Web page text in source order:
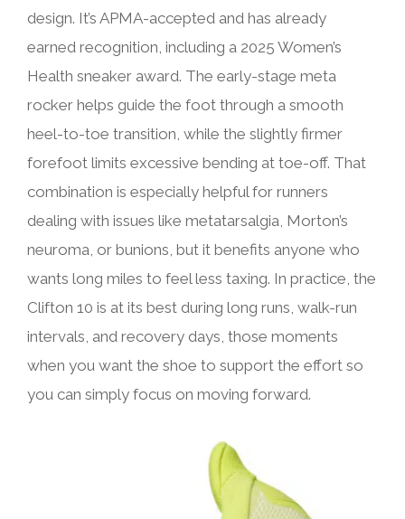
design. It’s APMA-accepted and has already
earned recognition, including a 2025 Women’s
Health sneaker award. The early-stage meta
rocker helps guide the foot through a smooth
heel-to-toe transition, while the slightly firmer
forefoot limits excessive bending at toe-off. That
combination is especially helpful for runners
dealing with issues like metatarsalgia, Morton’s
neuroma, or bunions, but it benefits anyone who
wants long miles to feel less taxing. In practice, the
Clifton 10 is at its best during long runs, walk-run
intervals, and recovery days, those moments
when you want the shoe to support the effort so
you can simply focus on moving forward.